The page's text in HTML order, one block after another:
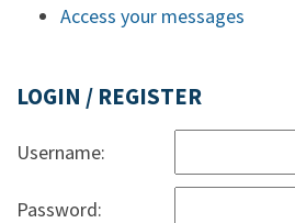
Access your messages
LOGIN / REGISTER
Username:
Password: